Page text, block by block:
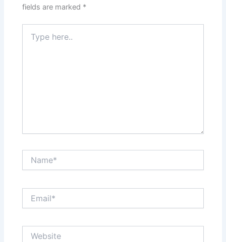
fields are marked *
here..